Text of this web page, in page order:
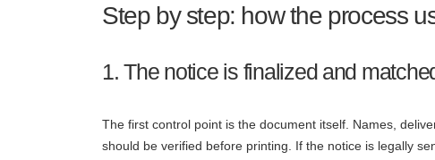
Step by step: how the process
1. The notice is finalized and
The first control point is the document itself. Names,
should be verified before printing. If the notice is legally